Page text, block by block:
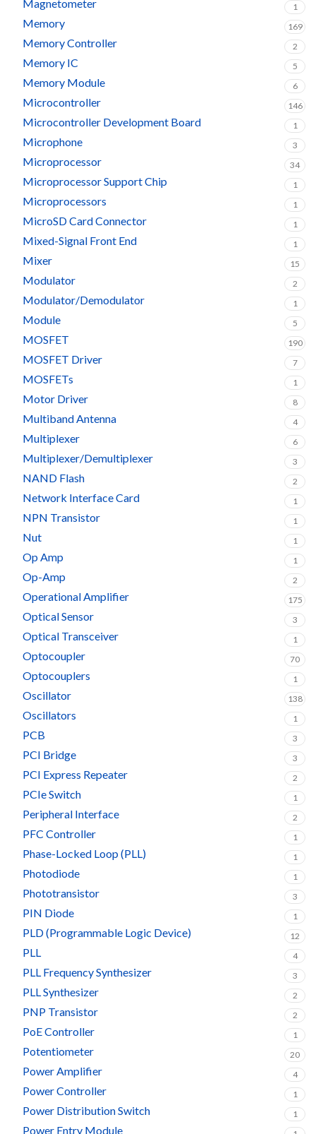
Magnetometer 1
Memory 169
Memory Controller 2
Memory IC 5
Memory Module 6
Microcontroller 146
Microcontroller Development Board 1
Microphone 3
Microprocessor 34
Microprocessor Support Chip 1
Microprocessors 1
MicroSD Card Connector 1
Mixed-Signal Front End 1
Mixer 15
Modulator 2
Modulator/Demodulator 1
Module 5
MOSFET 190
MOSFET Driver 7
MOSFETs 1
Motor Driver 8
Multiband Antenna 4
Multiplexer 6
Multiplexer/Demultiplexer 3
NAND Flash 2
Network Interface Card 1
NPN Transistor 1
Nut 1
Op Amp 1
Op-Amp 2
Operational Amplifier 175
Optical Sensor 3
Optical Transceiver 1
Optocoupler 70
Optocouplers 1
Oscillator 138
Oscillators 1
PCB 3
PCI Bridge 3
PCI Express Repeater 2
PCIe Switch 1
Peripheral Interface 2
PFC Controller 1
Phase-Locked Loop (PLL) 1
Photodiode 1
Phototransistor 3
PIN Diode 1
PLD (Programmable Logic Device) 12
PLL 4
PLL Frequency Synthesizer 3
PLL Synthesizer 2
PNP Transistor 2
PoE Controller 1
Potentiometer 20
Power Amplifier 4
Power Controller 1
Power Distribution Switch 1
Power Entry Module